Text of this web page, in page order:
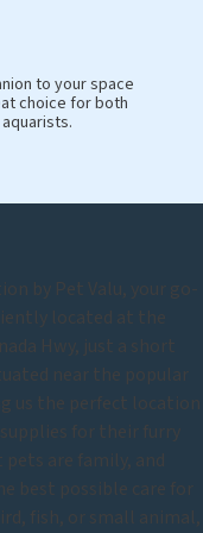
to your space
choice for both
by Pet Valu, your go-
located at the
Hwy, just a short
near the popular
us the perfect location
for their furry
are family, and
best possible care for
fish, or small animal,